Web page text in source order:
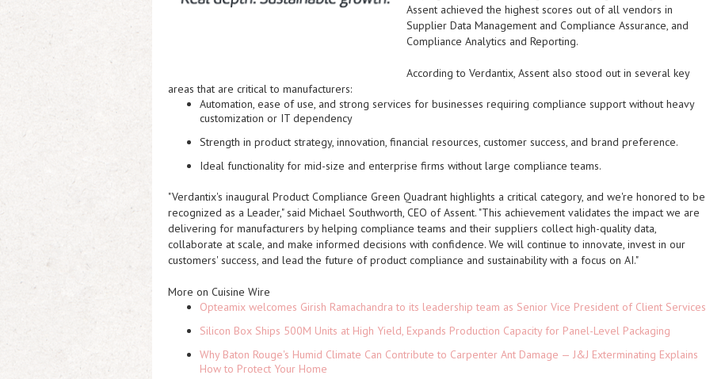
Assent achieved the highest scores out of all vendors in
Supplier Data Management and Compliance Assurance, and
Compliance Analytics and Reporting.
According to Verdantix, Assent also stood out in several key
areas that are critical to manufacturers:
Automation, ease of use, and strong services for businesses requiring compliance support without heavy
customization or IT dependency
Strength in product strategy, innovation, financial resources, customer success, and brand preference.
Ideal functionality for mid-size and enterprise firms without large compliance teams.
"Verdantix's inaugural Product Compliance Green Quadrant highlights a critical category, and we're honored to be
recognized as a Leader," said Michael Southworth, CEO of Assent. "This achievement validates the impact we are
delivering for manufacturers by helping compliance teams and their suppliers collect high-quality data,
collaborate at scale, and make informed decisions with confidence. We will continue to innovate, invest in our
customers' success, and lead the future of product compliance and sustainability with a focus on AI."
More on Cuisine Wire
Opteamix welcomes Girish Ramachandra to its leadership team as Senior Vice President of Client Services
Silicon Box Ships 500M Units at High Yield, Expands Production Capacity for Panel-Level Packaging
Why Baton Rouge's Humid Climate Can Contribute to Carpenter Ant Damage — J&J Exterminating Explains
How to Protect Your Home